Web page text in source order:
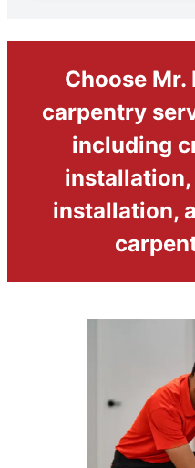
Choose
carpentry
including
installation,